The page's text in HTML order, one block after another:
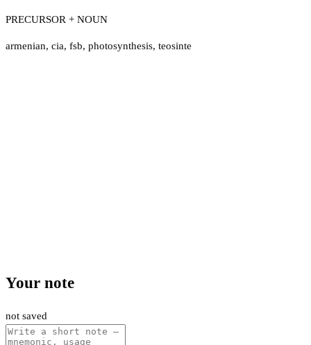
PRECURSOR + NOUN
armenian, cia, fsb, photosynthesis, teosinte
Your note
not saved